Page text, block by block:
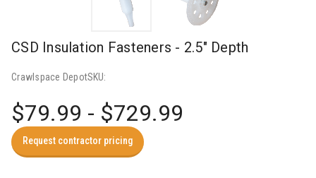
CSD Insulation Fasteners - 2.5" Depth
Crawlspace DepotSKU:
$79.99 - $729.99
Request contractor pricing